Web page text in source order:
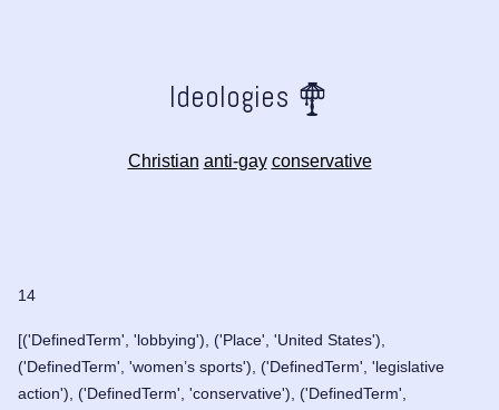
Ideologies
Christian anti-gay conservative
14
[('DefinedTerm', 'lobbying'), ('Place', 'United States'),
('DefinedTerm', 'women’s sports'), ('DefinedTerm', 'legislative
action'), ('DefinedTerm', 'conservative'), ('DefinedTerm',